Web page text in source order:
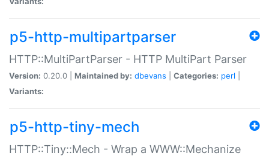
p5-http-multipartparser
HTTP::MultiPartParser - HTTP MultiPart Parser
Version: 0.20.0 | Maintained by: dbevans Categories: perl
Variants:
p5-http-tiny-mech
HTTP::Tiny::Mech - Wrap a WWW::Mechanize